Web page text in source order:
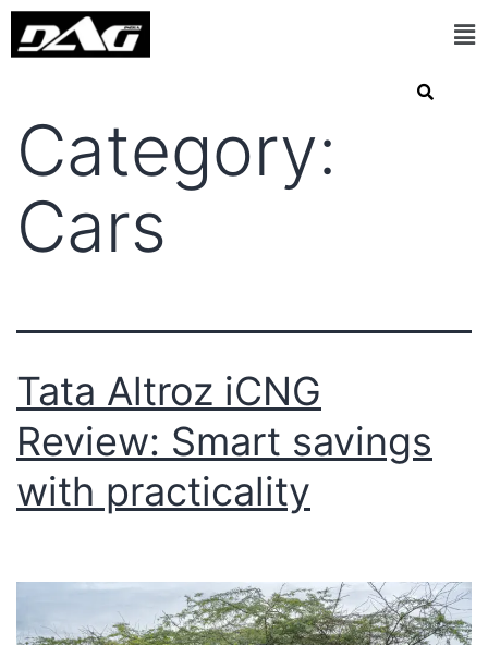
Category:
Cars
Tata Altroz iCNG
Review: Smart savings
with practicality